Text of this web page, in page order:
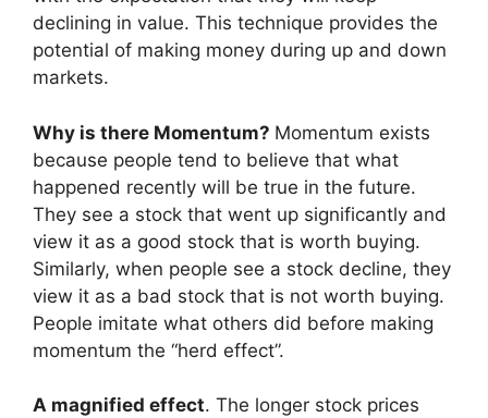
declining in value. This technique provides the
potential of making money during up and down
markets.
Why is there Momentum? Momentum exists
because people tend to believe that what
happened recently will be true in the future.
They see a stock that went up significantly and
view it as a good stock that is worth buying.
Similarly, when people see a stock decline, they
view it as a bad stock that is not worth buying.
People imitate what others did before making
momentum the “herd effect”.
A magnified effect. The longer stock prices